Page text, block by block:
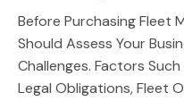
Before Purchasing Fleet
Should Assess Your
Challenges. Factors
Legal Obligations, Fleet